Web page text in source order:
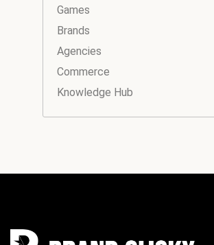
Games
Brands
Agencies
Commerce
Knowledge Hub
Instagram
Facebook
LinkedIn
YouTube